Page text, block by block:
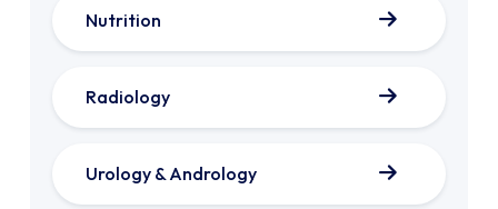
Nutrition
Radiology
Urology & Andrology